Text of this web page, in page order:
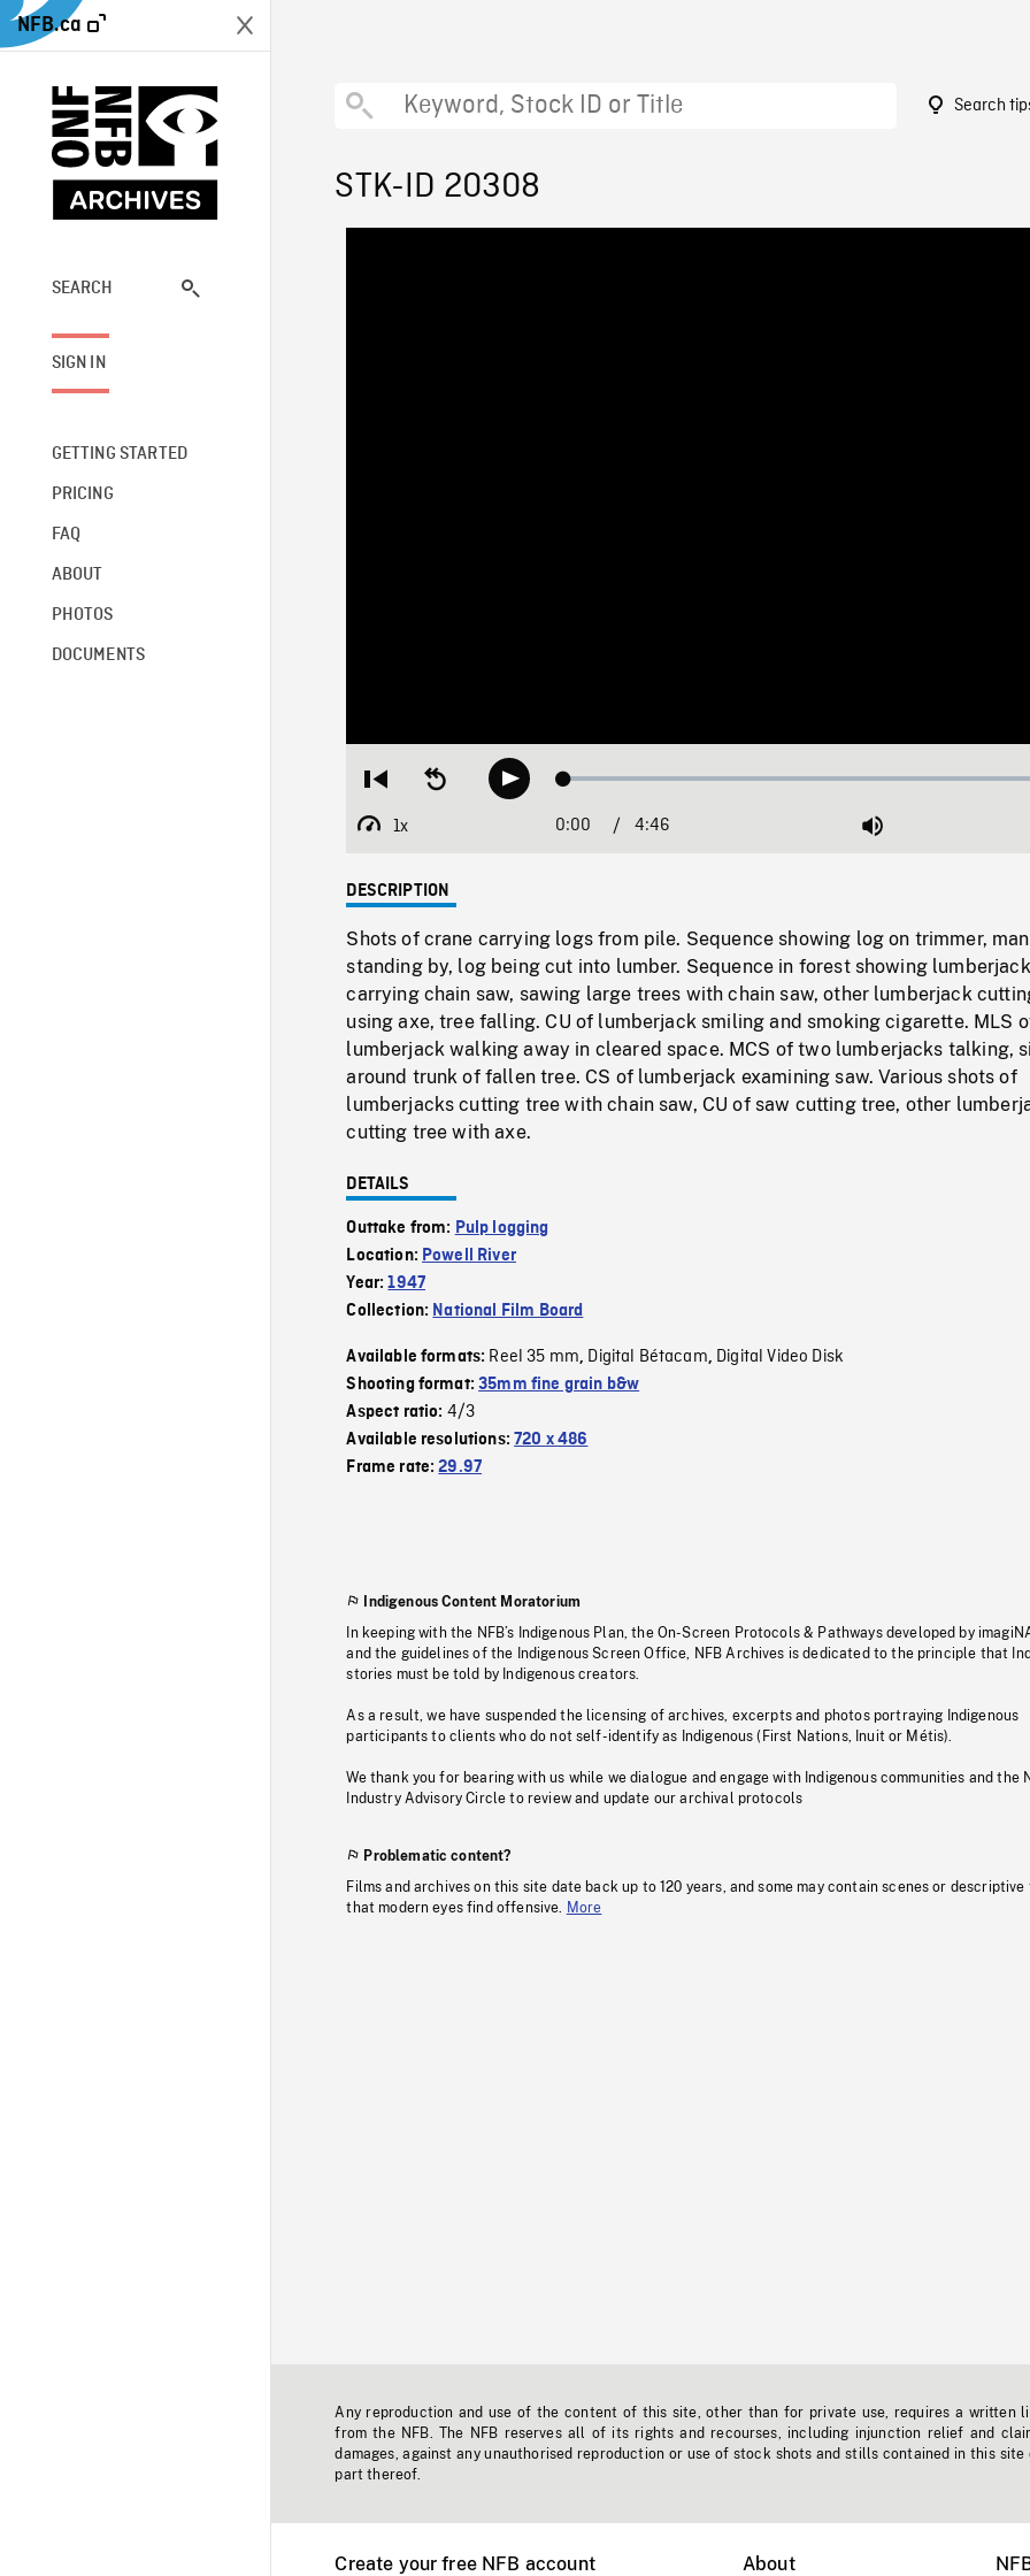
NFB.ca
SEARCH
SIGN IN
GETTING STARTED
PRICING
FAQ
ABOUT
PHOTOS
DOCUMENTS
Search
STK-ID 20308
Restart
beginning
Seek
backwardPlay Loaded:
1x
Playback
Current
0:00 / Duration
4:46 Mute
DESCRIPTION
Shots of crane carrying logs from pile. Sequence showing log on trimmer, man
standing by, log being cut into lumber. Sequence in forest showing
carrying chain saw, sawing large trees with chain saw, other lumberjack
using axe, tree falling. CU of lumberjack smiling and smoking cigarette. MLS
lumberjack walking away in cleared space. MCS of two lumberjacks talking,
around trunk of fallen tree. CS of lumberjack examining saw. Various shots of
lumberjacks cutting tree with chain saw, CU of saw cutting tree, other
cutting tree with axe.
DETAILS
Outtake from: Pulp logging
Location: Powell River
Year:1947
Collection: National Film Board
Available formats: Reel 35 mm, Digital Bétacam, Digital Video Disk
Shooting format:35mm fine grain b&w
Aspect ratio: 4/3
Available resolutions:720 x 486
Frame rate:29.97
Indigenous Content Moratorium
In keeping with the NFB’s Indigenous Plan, the On-Screen Protocols & Pathways developed by
and the guidelines of the Indigenous Screen Office, NFB Archives is dedicated to the principle that
stories must be told by Indigenous creators.
As a result, we have suspended the licensing of archives, excerpts and photos portraying Indigenous
participants to clients who do not self-identify as Indigenous (First Nations, Inuit or Métis).
We thank you for bearing with us while we dialogue and engage with Indigenous communities and the
Industry Advisory Circle to review and update our archival protocols
Problematic content?
Films and archives on this site date back up to 120 years, and some may contain scenes or descriptive
that modern eyes find offensive.
More
Any reproduction and use of the content of this site, other than for private use, requires a written
from the NFB. The NFB reserves all of its rights and recourses, including injunction relief and
damages, against any unauthorised reproduction or use of stock shots and stills contained in this site
part thereof.
Create your free NFB account About